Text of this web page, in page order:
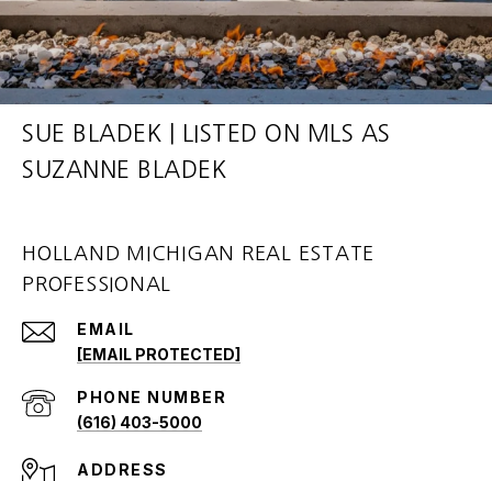
SUE BLADEK | LISTED ON MLS AS
SUZANNE BLADEK
HOLLAND MICHIGAN REAL ESTATE
PROFESSIONAL
EMAIL
[EMAIL PROTECTED]
PHONE NUMBER
(616) 403-5000
ADDRESS